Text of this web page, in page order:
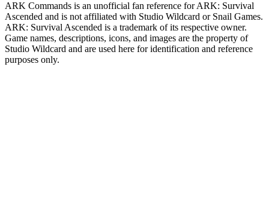
ARK Commands is an unofficial fan reference forARK: Survival
Ascended and is not affiliated with Studio Wildcard or Snail Games.
ARK: Survival Ascended is a trademark of its respective owner.
Game names, descriptions, icons, and images are the property of
Studio Wildcard and are used here for identification and reference
purposes only.